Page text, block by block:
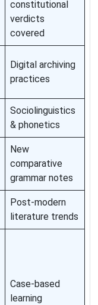
constitutional
verdicts
covered
Digital archiving
practices
Sociolinguistics
& phonetics
New
comparative
grammar notes
Post-modern
literature trends
Case-based
learning